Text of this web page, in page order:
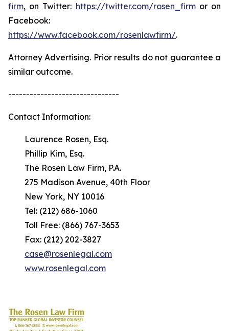
firm, on Twitter: https://twitter.com/rosen_firmor on
Facebook:
https://www.facebook.com/rosenlawfirm/.
Attorney Advertising. Prior results do not guarantee a
similar outcome.
-------------------------------
Contact Information:
Laurence Rosen, Esq.
Phillip Kim, Esq.
The Rosen Law Firm, P.A.
275 Madison Avenue, 40th Floor
New York, NY 10016
Tel: (212) 686-1060
Toll Free: (866) 767-3653
Fax: (212) 202-3827
case@rosenlegal.com
www.rosenlegal.com